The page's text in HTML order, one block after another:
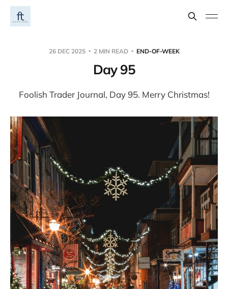
26 DEC 2025 2 MIN READ END-OF-WEEK
Day 95
Foolish Trader Journal, Day 95. Merry Christmas!